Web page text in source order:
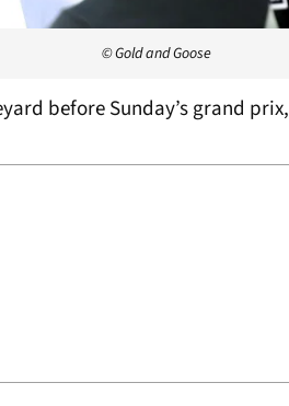
© Gold and Goose
before Sunday’s grand prix,